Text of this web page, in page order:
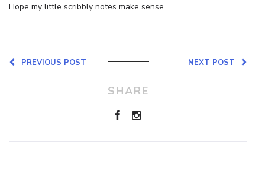
Hope my little scribbly notes make sense.
NEXT POST
PREVIOUS POST
SHARE